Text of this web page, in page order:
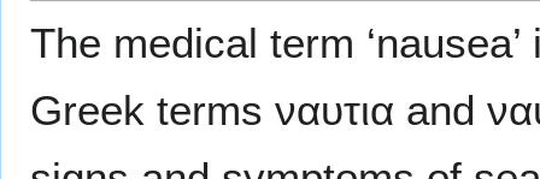
The medical term
Greek terms ναυτια and